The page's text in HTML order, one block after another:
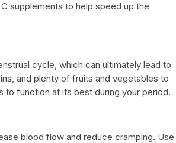
supplements to help speed up the
cycle, which can ultimately lead to
and plenty of fruits and vegetables to
to function at its best during your period.
blood flow and reduce cramping. Use